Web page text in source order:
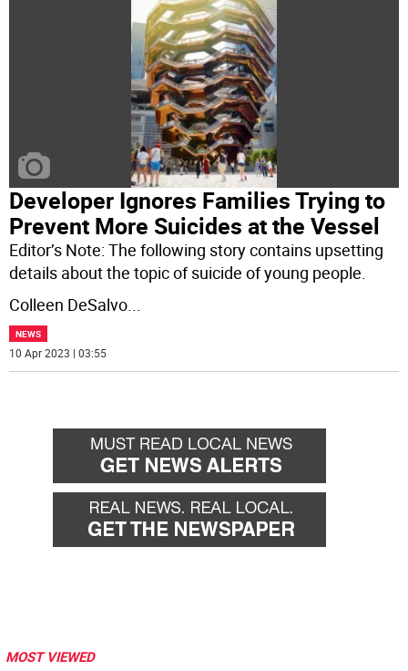
Developer Ignores Families Trying to
Prevent More Suicides at the Vessel
Editor’s Note: The following story contains upsetting
details about the topic of suicide of young people.
Colleen DeSalvo
NEWS
10 Apr 2023 | 03:55
MOST VIEWED